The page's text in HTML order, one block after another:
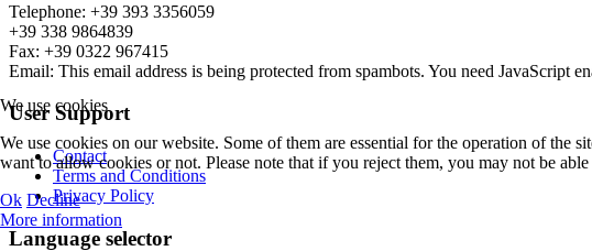
Telephone: +39 393 3356059
+39 338 9864839
Fax: +39 0322 967415
Email: This email address is being protected from spambots. You need JavaScript
User Support
Contact
Terms and Conditions
Privacy Policy
Language selector
We use cookies
We use cookies on our website. Some of them are essential for the operation of the
want to allow cookies or not. Please note that if you reject them, you may not be
Ok Decline
More information